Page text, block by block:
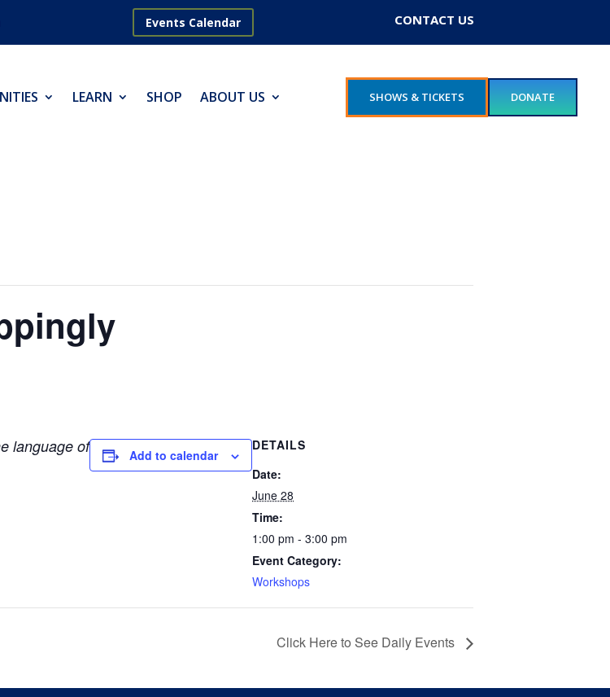
Events Calendar CONTACT US
LEARN SHOP ABOUT US SHOWS & TICKETS DONATE
language of
Add to calendar
DETAILS
Date:
June 28
Time:
1:00 pm - 3:00 pm
Event Category:
Workshops
Click Here to See Daily Events